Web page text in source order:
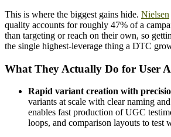
This is where the biggest gains hide. Nielsen
quality accounts for roughly 47% of a
than targeting or reach on their own, so
the single highest-leverage thing a DTC
What They Actually Do for User
Rapid variant creation with
variants at scale with clear naming
enables fast production of UGC
loops, and comparison layouts to test